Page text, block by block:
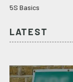
5S Basics
LATEST